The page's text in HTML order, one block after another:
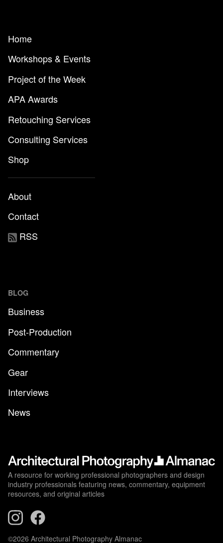
Home
Workshops & Events
Project of the Week
APA Awards
Retouching Services
Consulting Services
Shop
About
Contact
RSS
BLOG
Business
Post-Production
Commentary
Gear
Interviews
News
A resource for working professional photographers and design
industry professionals featuring news, commentary, equipment
resources, and original articles
©2026 Architectural Photography Almanac